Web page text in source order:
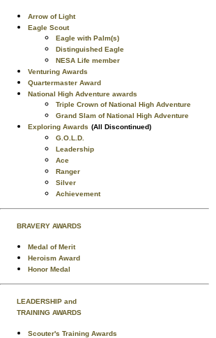
Arrow of Light
Eagle Scout
Eagle with Palm(s)
Distinguished Eagle
NESA Life member
Venturing Awards
Quartermaster Award
National High Adventure awards
Triple Crown of National High Adventure
Grand Slam of National High Adventure
Exploring Awards (All Discontinued)
G.O.L.D.
Leadership
Ace
Ranger
Silver
Achievement
BRAVERY AWARDS
Medal of Merit
Heroism Award
Honor Medal
LEADERSHIP and
TRAINING AWARDS
Scouter's Training Awards